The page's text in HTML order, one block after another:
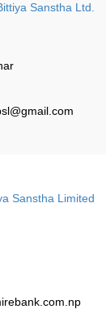
Sanstha Ltd.
Sanstha Limited